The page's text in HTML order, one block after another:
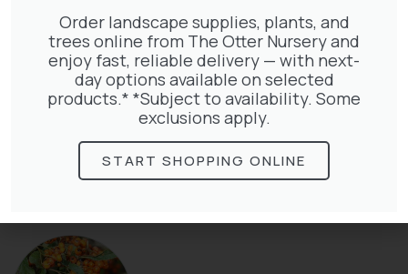
£9.99
Parthenocissus Englmannii
£66.00
Order landscape supplies, plants, and
trees online from The Otter Nursery and
enjoy fast, reliable delivery — with next-
day options available on selected
products.* *Subject to availability. Some
exclusions apply.
START SHOPPING ONLINE